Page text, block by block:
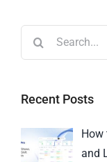
Recent Posts
How
and